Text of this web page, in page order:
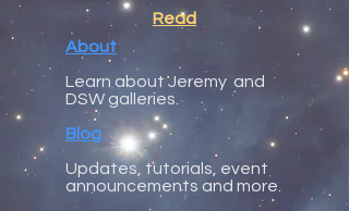
Read
About
​Learn about Jeremy and
DSW galleries.
Blog
Updates, tutorials, event
announcements and more.